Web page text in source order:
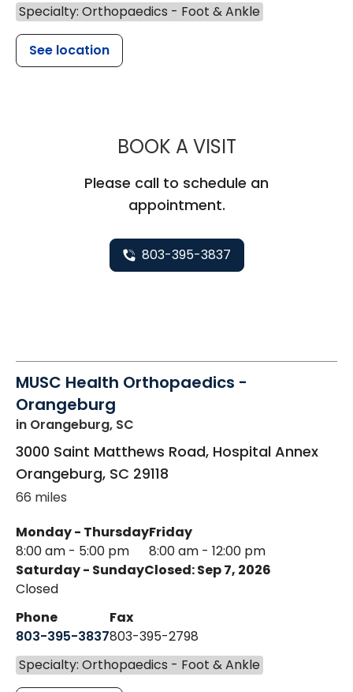
Specialty: Orthopaedics - Foot & Ankle
See location
BOOK A VISITMUSC
Please call to schedule an
appointment.
803-395-3837
MUSC Health Orthopaedics -
Orangeburg
in Orangeburg, SC
3000 Saint Matthews Road, Hospital Annex
Orangeburg, SC 29118
66 miles
Monday - Thursday
8:00 am - 5:00 pm
Friday
8:00 am - 12:00 pm
Saturday - Sunday
Closed
Closed: Sep 7, 2026
Phone
803-395-3837
Fax
803-395-2798
Specialty: Orthopaedics - Foot & Ankle